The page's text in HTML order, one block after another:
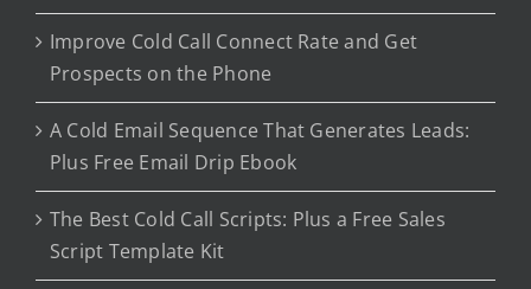
Improve Cold Call Connect Rate and Get
Prospects on the Phone
A Cold Email Sequence That Generates Leads:
Plus Free Email Drip Ebook
The Best Cold Call Scripts: Plus a Free Sales
Script Template Kit